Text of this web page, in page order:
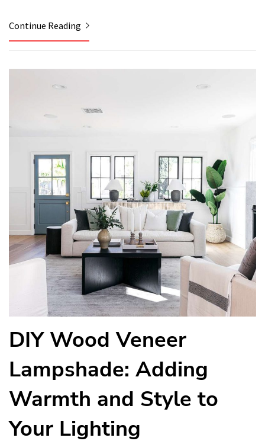
Continue Reading
DIY Wood Veneer
Lampshade: Adding
Warmth and Style to
Your Lighting